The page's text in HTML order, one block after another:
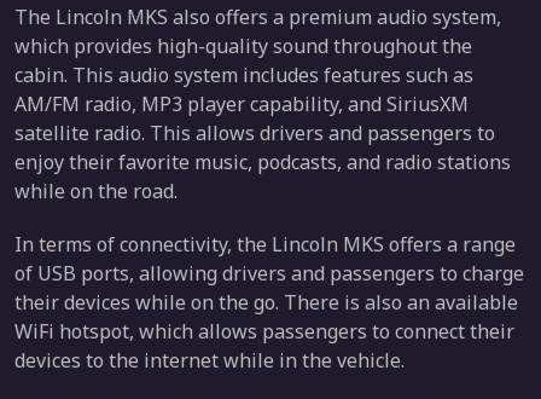
The Lincoln MKS also offers a premium audio system,
which provides high-quality sound throughout the
cabin. This audio system includes features such as
AM/FM radio, MP3 player capability, and SiriusXM
satellite radio. This allows drivers and passengers to
enjoy their favorite music, podcasts, and radio stations
while on the road.
In terms of connectivity, the Lincoln MKS offers a range
of USB ports, allowing drivers and passengers to charge
their devices while on the go. There is also an available
WiFi hotspot, which allows passengers to connect their
devices to the internet while in the vehicle.